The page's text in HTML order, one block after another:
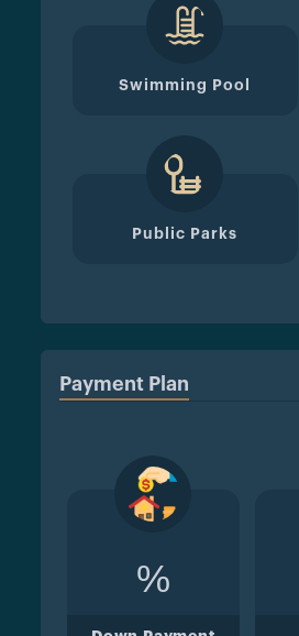
Swimming Pool
Public Parks
Payment Plan
%